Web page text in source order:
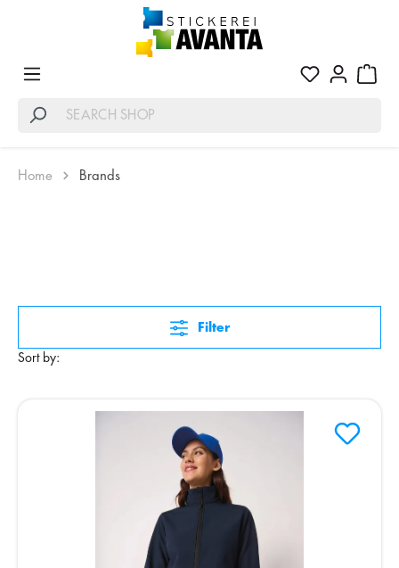
Home Brands
Filter
Sort by: